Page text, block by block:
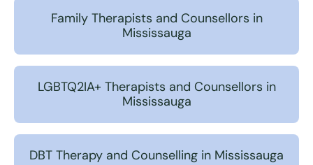
Family Therapists and Counsellors in
Mississauga
LGBTQ2IA+ Therapists and Counsellors in
Mississauga
DBT Therapy and Counselling in Mississauga